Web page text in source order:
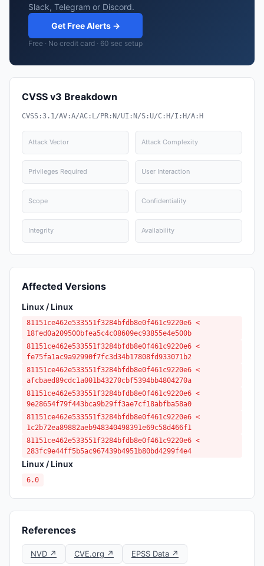
Slack, Telegram or Discord.
Get Free Alerts →
Free · No credit card · 60 sec setup
CVSS v3 Breakdown
CVSS:3.1/AV:A/AC:L/PR:N/UI:N/S:U/C:H/I:H/A:H
Attack Vector Attack Complexity
Privileges Required User Interaction
Scope Confidentiality
Integrity Availability
Affected Versions
Linux / Linux
81151ce462e533551f3284bfdb8e0f461c9220e6 <
18fed0a209500bfea5c4c08609ec93855e4e500b
81151ce462e533551f3284bfdb8e0f461c9220e6 <
fe75fa1ac9a92990f7fc3d34b17808fd933071b2
81151ce462e533551f3284bfdb8e0f461c9220e6 <
afcbaed89cdc1a001b43270cbf5394bb4804270a
81151ce462e533551f3284bfdb8e0f461c9220e6 <
9e28654f79f443bca9b29ff3ae7cf18abfba58a0
81151ce462e533551f3284bfdb8e0f461c9220e6 <
1c2b72ea89882aeb948340498391e69c58d466f1
81151ce462e533551f3284bfdb8e0f461c9220e6 <
283fc9e44ff5b5ac967439b4951b80bd4299f4e4
Linux / Linux
6.0
References
NVD ↗ CVE.org ↗
EPSS Data ↗